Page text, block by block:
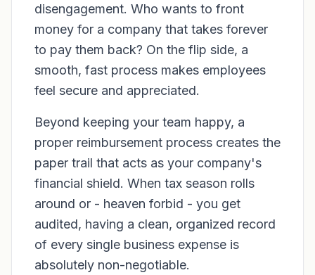
disengagement. Who wants to front
money for a company that takes forever
to pay them back? On the flip side, a
smooth, fast process makes employees
feel secure and appreciated.
Beyond keeping your team happy, a
proper reimbursement process creates the
paper trail that acts as your company's
financial shield. When tax season rolls
around or - heaven forbid - you get
audited, having a clean, organized record
of every single business expense is
absolutely non-negotiable.